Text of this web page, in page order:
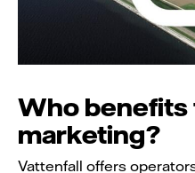
Who
marketing?
Vattenfall offers